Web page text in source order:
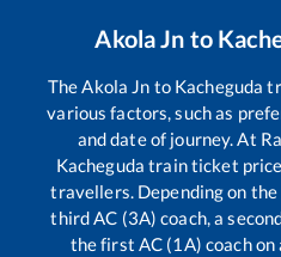
Akola Jn to
TheAkola Jn to Kacheguda
various factors, such as
and date of journey. At
Kacheguda train ticket
travellers. Depending on the
third AC (3A) coach, a
the first AC (1A) coach